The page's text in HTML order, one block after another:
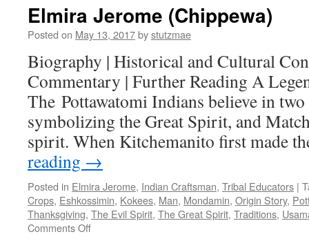
Elmira Jerome (Chippewa)
Posted on May 13, 2017bystutzmae
Biography | Historical and Cultural
Commentary | Further Reading A
The Pottawatomi Indians believe in
symbolizing the Great Spirit, and
spirit. When Kitchemanito first made
reading →
Posted in Elmira Jerome, Indian Craftsman, Tribal Educators |
Crops, Eshkossimin, Kokees, Man, Mondamin, Origin Story,
Thanksgiving, The Evil Spirit, The Great Spirit, Traditions,
Comments Offon